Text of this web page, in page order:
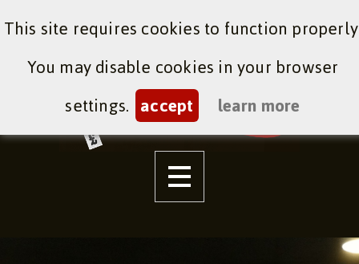
This site requires cookies to function
You may disable cookies in your browser
settings. accept learn more